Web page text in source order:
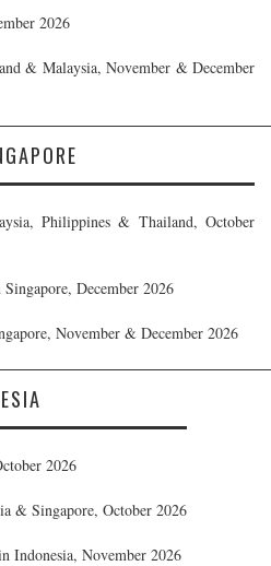
2026
& Malaysia, November & December
Philippines & Thailand, October
December 2026
November & December 2026
2026
& Singapore, October 2026
Indonesia, November 2026